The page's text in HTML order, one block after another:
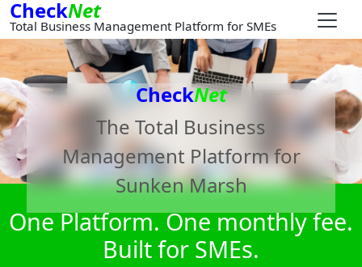
CheckNet
Total Business Management Platform for SMEs
CheckNet
The Total Business
Management Platform for
Sunken Marsh
One Platform. One monthly fee.
Built for SMEs.